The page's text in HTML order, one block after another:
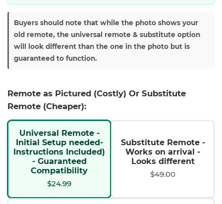
Buyers should note that while the photo shows your
old remote, the universal remote & substitute option
will look different than the one in the photo but is
guaranteed to function.
Remote as Pictured (Costly) Or Substitute
Remote (Cheaper):
Universal Remote -
Initial Setup needed-
Instructions Included)
- Guaranteed
Compatibility
$24.99
Substitute Remote -
Works on arrival -
Looks different
$49.00